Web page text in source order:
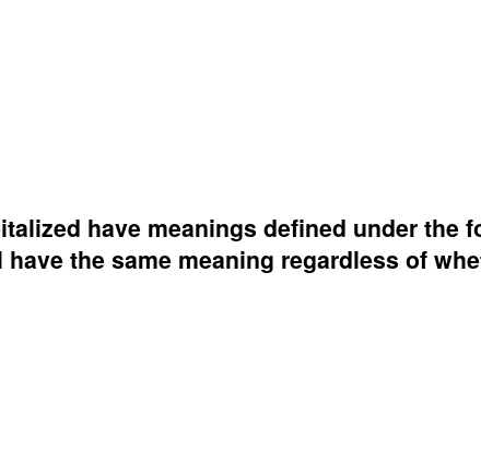
have meanings defined under the
the same meaning regardless of